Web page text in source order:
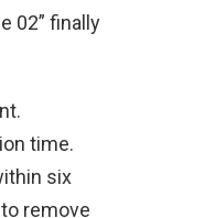
02” finally
time.
six
remove